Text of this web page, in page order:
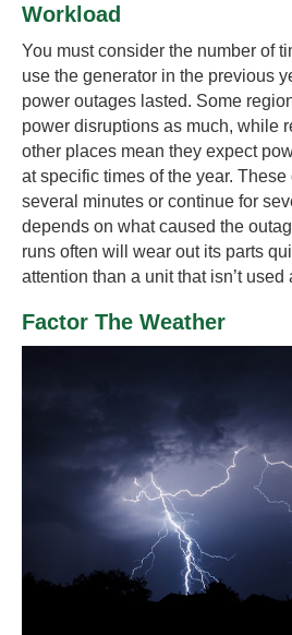
Workload
You must consider the number of
use the generator in the previous
power outages lasted. Some
power disruptions as much, while
other places mean they expect
at specific times of the year.
several minutes or continue for
depends on what caused the
runs often will wear out its parts
attention than a unit that isn’t used
Factor The Weather